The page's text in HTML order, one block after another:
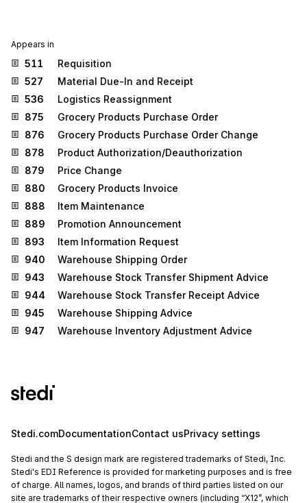
Appears in
511
Requisition
527
Material Due-In and Receipt
536
Logistics Reassignment
875
Grocery Products Purchase Order
876
Grocery Products Purchase Order Change
878
Product Authorization/Deauthorization
879
Price Change
880
Grocery Products Invoice
888
Item Maintenance
889
Promotion Announcement
893
Item Information Request
940
Warehouse Shipping Order
943
Warehouse Stock Transfer Shipment Advice
944
Warehouse Stock Transfer Receipt Advice
945
Warehouse Shipping Advice
947
Warehouse Inventory Adjustment Advice
Stedi.comDocumentationContact usPrivacy settings
Stedi and the S design mark are registered trademarks of Stedi, Inc.
Stedi's EDI Reference is provided for marketing purposes and is free
of charge. All names, logos, and brands of third parties listed on our
site are trademarks of their respective owners (including “X12”, which